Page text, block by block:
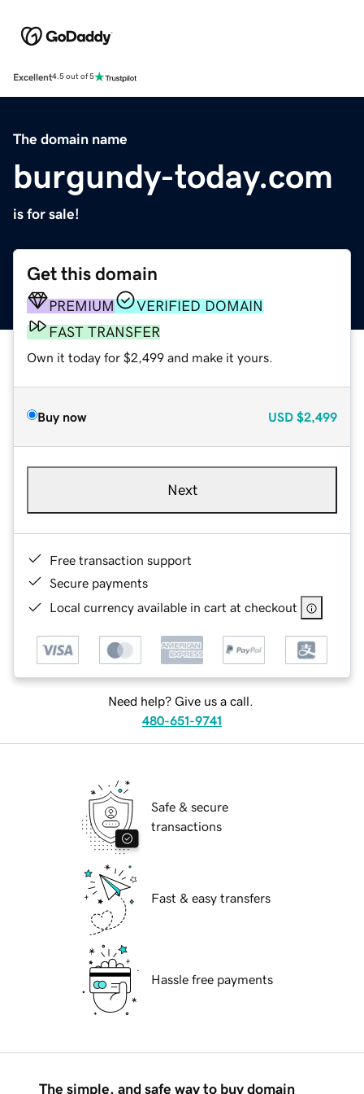
Excellent4.5 out of 5
The domain name
burgundy-today.com
is for sale!
Get this domain
PREMIUM
VERIFIED DOMAIN
FAST TRANSFER
Own it today for $2,499 and make it yours.
Buy now USD $2,499
Next
Free transaction support
Secure payments
Local currency available in cart at checkout
Need help? Give us a call.
480-651-9741
Safe & secure
transactions
Fast & easy transfers
Hassle free payments
The simple, and safe way to buy domain